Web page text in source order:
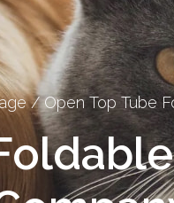
/Open Top Tube